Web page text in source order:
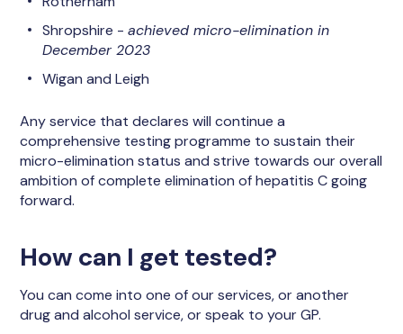
Shropshire -achieved micro-elimination in
December 2023
Wigan and Leigh
Any service that declares will continue a
comprehensive testing programme to sustain their
micro-elimination status and strive towards our overall
ambition of complete elimination of hepatitis C going
forward.
How can I get tested?
You can come into one of our services, or another
drug and alcohol service, or speak to your GP.